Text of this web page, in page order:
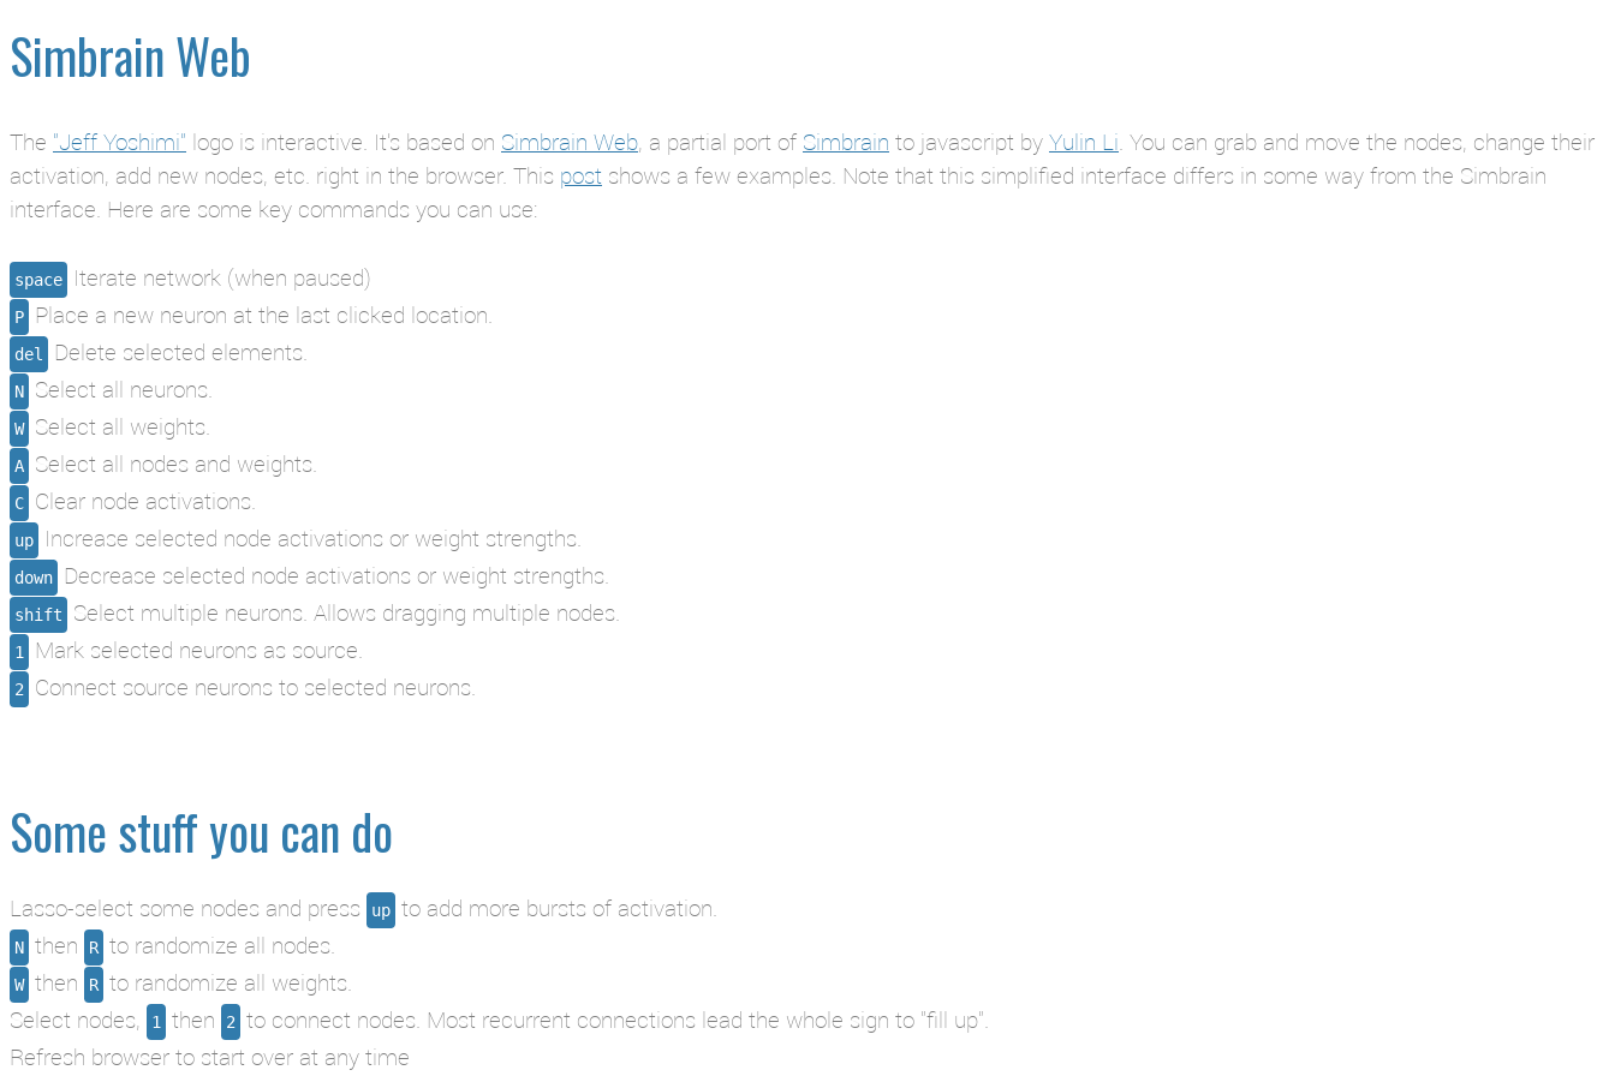
Simbrain Web
The "Jeff Yoshimi" logo is interactive. It's based on Simbrain Web, a partial port of Simbrain to javascript by Yulin Li. You can grab and move the nodes, change their
activation, add new nodes, etc. right in the browser. This post shows a few examples. Note that this simplified interface differs in some way from the Simbrain
interface. Here are some key commands you can use:
space Iterate network (when paused)
P Place a new neuron at the last clicked location.
del Delete selected elements.
N Select all neurons.
W Select all weights.
A Select all nodes and weights.
C Clear node activations.
up Increase selected node activations or weight strengths.
down Decrease selected node activations or weight strengths.
shift Select multiple neurons. Allows dragging multiple nodes.
1 Mark selected neurons as source.
2 Connect source neurons to selected neurons.
Some stuff you can do
Lasso-select some nodes and press up to add more bursts of activation.
N then R to randomize all nodes.
W then R to randomize all weights.
Select nodes,
1 then 2 to connect nodes. Most recurrent connections lead the whole sign to "fill up".
Refresh browser to start over at any time